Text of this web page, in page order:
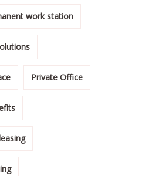
work station
Private Office